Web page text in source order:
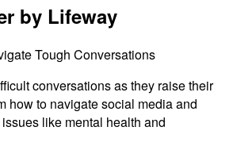
by Lifeway
Tough Conversations
conversations as they raise their
how to navigate social media and
like mental health and